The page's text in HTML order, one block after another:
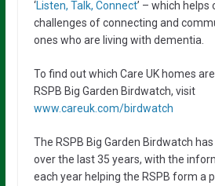
‘Listen, Talk, Connect’ – which
challenges of connecting and
ones who are living with dementia.
To find out which Care UK homes
RSPB Big Garden Birdwatch, visit
www.careuk.com/birdwatch
The RSPB Big Garden Birdwatch
over the last 35 years, with the
each year helping the RSPB form a